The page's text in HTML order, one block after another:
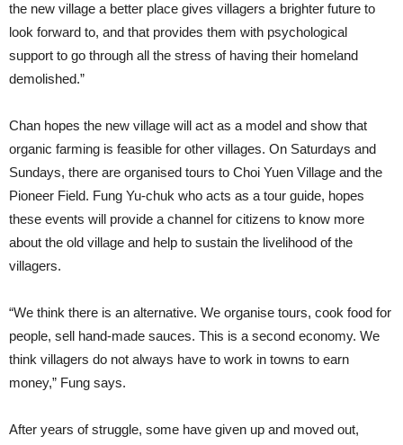
the new village a better place gives villagers a brighter future to
look forward to, and that provides them with psychological
support to go through all the stress of having their homeland
demolished.”
Chan hopes the new village will act as a model and show that
organic farming is feasible for other villages. On Saturdays and
Sundays, there are organised tours to Choi Yuen Village and the
Pioneer Field. Fung Yu-chuk who acts as a tour guide, hopes
these events will provide a channel for citizens to know more
about the old village and help to sustain the livelihood of the
villagers.
“We think there is an alternative. We organise tours, cook food for
people, sell hand-made sauces. This is a second economy. We
think villagers do not always have to work in towns to earn
money,” Fung says.
After years of struggle, some have given up and moved out,